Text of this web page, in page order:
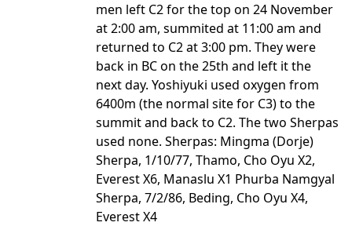
men left C2 for the top on 24 November
at 2:00 am, summited at 11:00 am and
returned to C2 at 3:00 pm. They were
back in BC on the 25th and left it the
next day. Yoshiyuki used oxygen from
6400m (the normal site for C3) to the
summit and back to C2. The two Sherpas
used none. Sherpas: Mingma (Dorje)
Sherpa, 1/10/77, Thamo, Cho Oyu X2,
Everest X6, Manaslu X1 Phurba Namgyal
Sherpa, 7/2/86, Beding, Cho Oyu X4,
Everest X4